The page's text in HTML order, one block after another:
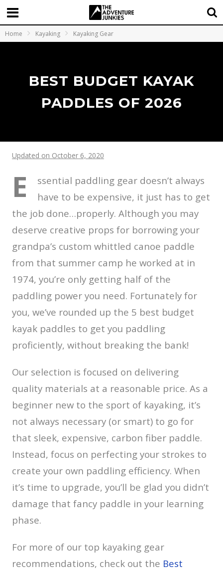
Home Kayaking Kayaking Gear
BEST BUDGET KAYAK
PADDLES OF 2026
Updated on October 6, 2020
E
ssential paddling gear doesn’t always
have to be expensive, it just has to get
the job done…properly. Although you may
deserve creative props for borrowing your
grandpa’s custom whittled canoe paddle
from that summer camp he worked at in
1974, you’re only getting half of the
paddling power you need. Fortunately for
you, we’ve rounded up the 5 best budget
kayak paddles to get you paddling
proficiently, without breaking the bank!
Our selection is focused on delivering
quality materials at a reasonable price. As a
beginner new to the sport of kayaking, it’s
not always necessary (or smart) to go for
that sleek, expensive, carbon fiber paddle.
Instead, focus on perfecting your strokes to
create your own paddling efficiency. When
it’s time to upgrade, you’ll be glad you didn’t
damage that fancy paddle in your learning
phase.
For more of our top kayaking gear
recommendations, check out the Best